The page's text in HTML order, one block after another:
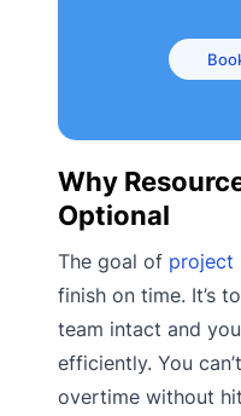
Why
Optional
The goal of project
finish on time. It’s
team intact and
efficiently. You
overtime without